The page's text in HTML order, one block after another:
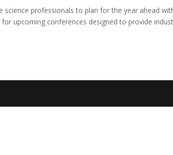
science professionals to plan for the year ahead
upcoming conferences designed to provide